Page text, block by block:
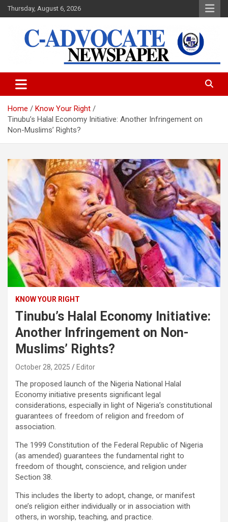
Skip
to
Thursday, August 6, 2026
C-Advocate Newspaper
Home
Know Your Right
Tinubu’s Halal Economy Initiative: Another Infringement on
Non-Muslims’ Rights?
KNOW YOUR RIGHT
Tinubu’s Halal Economy Initiative:
Another Infringement on Non-
Muslims’ Rights?
October 28, 2025 Editor
The proposed launch of the Nigeria National Halal
Economy initiative presents significant legal
considerations, especially in light of Nigeria’s constitutional
guarantees of freedom of religion and freedom of
association.
The 1999 Constitution of the Federal Republic of Nigeria
(as amended) guarantees the fundamental right to
freedom of thought, conscience, and religion under
Section 38.
This includes the liberty to adopt, change, or manifest
one’s religion either individually or in association with
others, in worship, teaching, and practice.